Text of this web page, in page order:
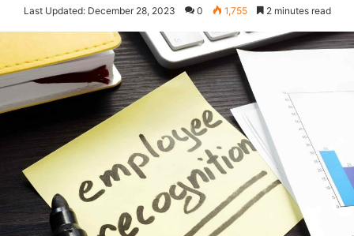
Last Updated: December 28, 2023 0 1,755 2 minutes read